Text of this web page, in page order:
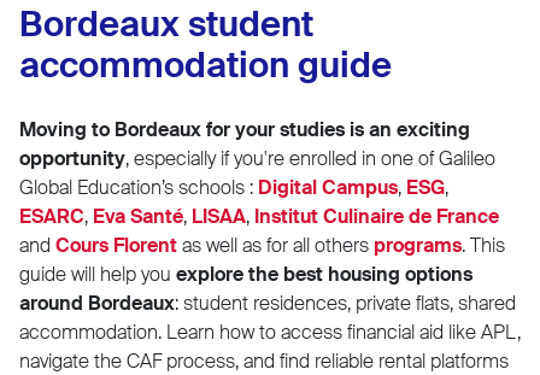
Bordeaux student
accommodation guide
Moving to Bordeaux for your studies is an exciting
opportunity, especially if you're enrolled in one ofGalileo
Global Education’s schools : Digital Campus, ESG,
ESARC, Eva Santé, LISAA, Institut Culinaire de France
and Cours Florentas well as for all others programs.This
guide will help you explore the best housing options
around Bordeaux: student residences, private flats, shared
accommodation. Learn how to access financial aid like APL,
navigate the CAF process, and find reliable rental platforms